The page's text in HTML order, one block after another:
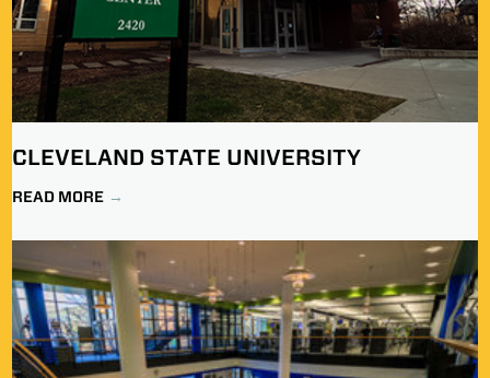
CLEVELAND STATE UNIVERSITY
READ MORE